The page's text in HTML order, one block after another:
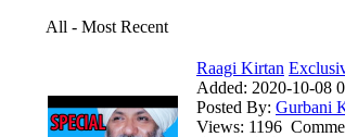
All - Most Recent
Raagi Kirtan
Added: 2020-10-08
Posted By: Gurbani
Views: 1196